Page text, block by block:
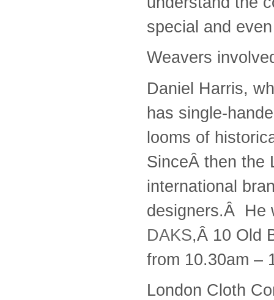
special and
Weavers
Daniel Harris,
has single-
looms of
SinceÂ then the
international
designers.Â He
DAKS,Â 10 Old
from 10.30am –
London Cloth